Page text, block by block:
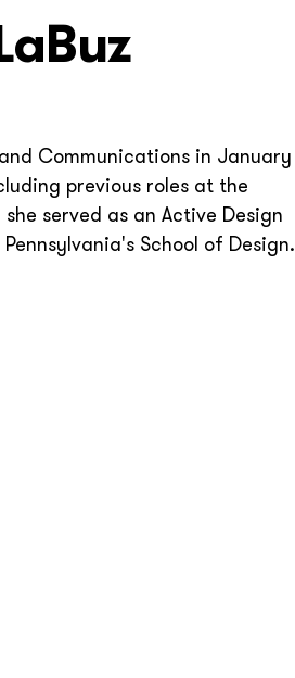
Communications in January
previous roles at the
served as an Active Design
School of Design.